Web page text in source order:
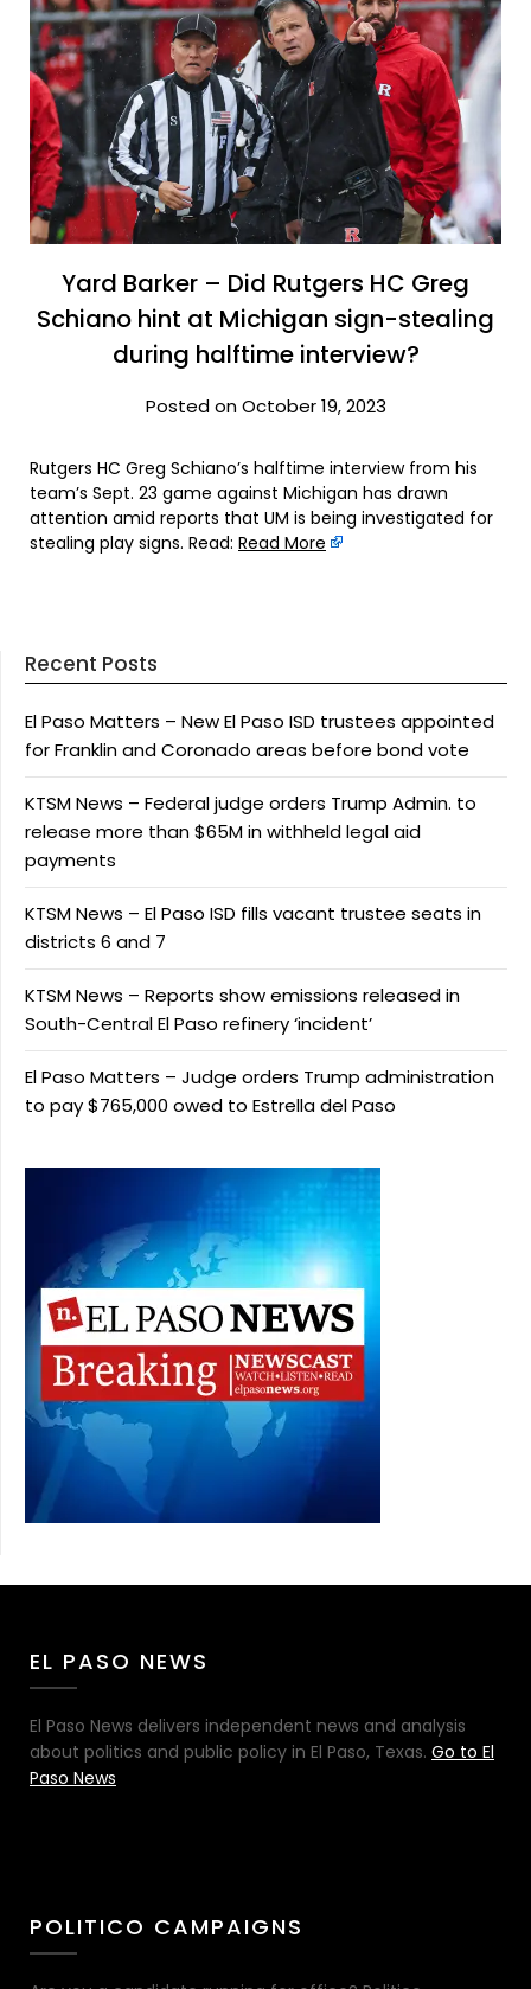
Yard Barker – Did Rutgers HC Greg
Schiano hint at Michigan sign-stealing
during halftime interview?
Posted on October 19, 2023
Rutgers HC Greg Schiano’s halftime interview from his
team’s Sept. 23 game against Michigan has drawn
attention amid reports that UM is being investigated for
stealing play signs. Read: Read More
Recent Posts
El Paso Matters – New El Paso ISD trustees appointed
for Franklin and Coronado areas before bond vote
KTSM News – Federal judge orders Trump Admin. to
release more than $65M in withheld legal aid
payments
KTSM News – El Paso ISD fills vacant trustee seats in
districts 6 and 7
KTSM News – Reports show emissions released in
South-Central El Paso refinery ‘incident’
El Paso Matters – Judge orders Trump administration
to pay $765,000 owed to Estrella del Paso
EL PASO NEWS
El Paso News delivers independent news and analysis
about politics and public policy in El Paso, Texas. Go to El
Paso News
POLITICO CAMPAIGNS